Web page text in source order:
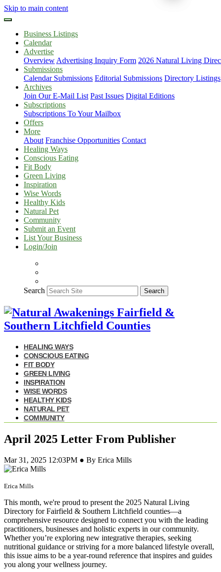
Skip to main content
Business Listings
Calendar
Advertise
Overview Advertising Inquiry Form 2026 Natural Living
Submissions
Calendar Submissions Editorial Submissions Directory Listings
Archives
Join Our E-Mail List Past Issues Digital Editions
Subscriptions
Subscriptions To Your Mailbox
Offers
More
About Franchise Opportunities Contact
Healing Ways
Conscious Eating
Fit Body
Green Living
Inspiration
Wise Words
Healthy Kids
Natural Pet
Community
Submit an Event
List Your Business
Login/Join
Search Search
HEALING WAYS
CONSCIOUS EATING
FIT BODY
GREEN LIVING
INSPIRATION
WISE WORDS
HEALTHY KIDS
NATURAL PET
COMMUNITY
April 2025 Letter From Publisher
Mar 31, 2025 12:03PM ● By Erica Mills
Erica Mills
This month, we're proud to present the 2025 Natural Living
Directory for Fairfield & Southern Litchfield counties—a
comprehensive resource designed to connect you with the leading
practitioners, businesses and holistic experts in our community.
Whether you’re exploring new integrative therapies, seeking
nutritional guidance or striving for a more balanced lifestyle overall,
this issue aims to be a year-round reference that inspires and guides
you along your wellness journey.